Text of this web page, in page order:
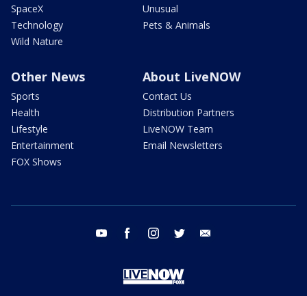
SpaceX
Technology
Wild Nature
Unusual
Pets & Animals
Other News
Sports
Health
Lifestyle
Entertainment
FOX Shows
About LiveNOW
Contact Us
Distribution Partners
LiveNOW Team
Email Newsletters
youtube facebook instagram twitter